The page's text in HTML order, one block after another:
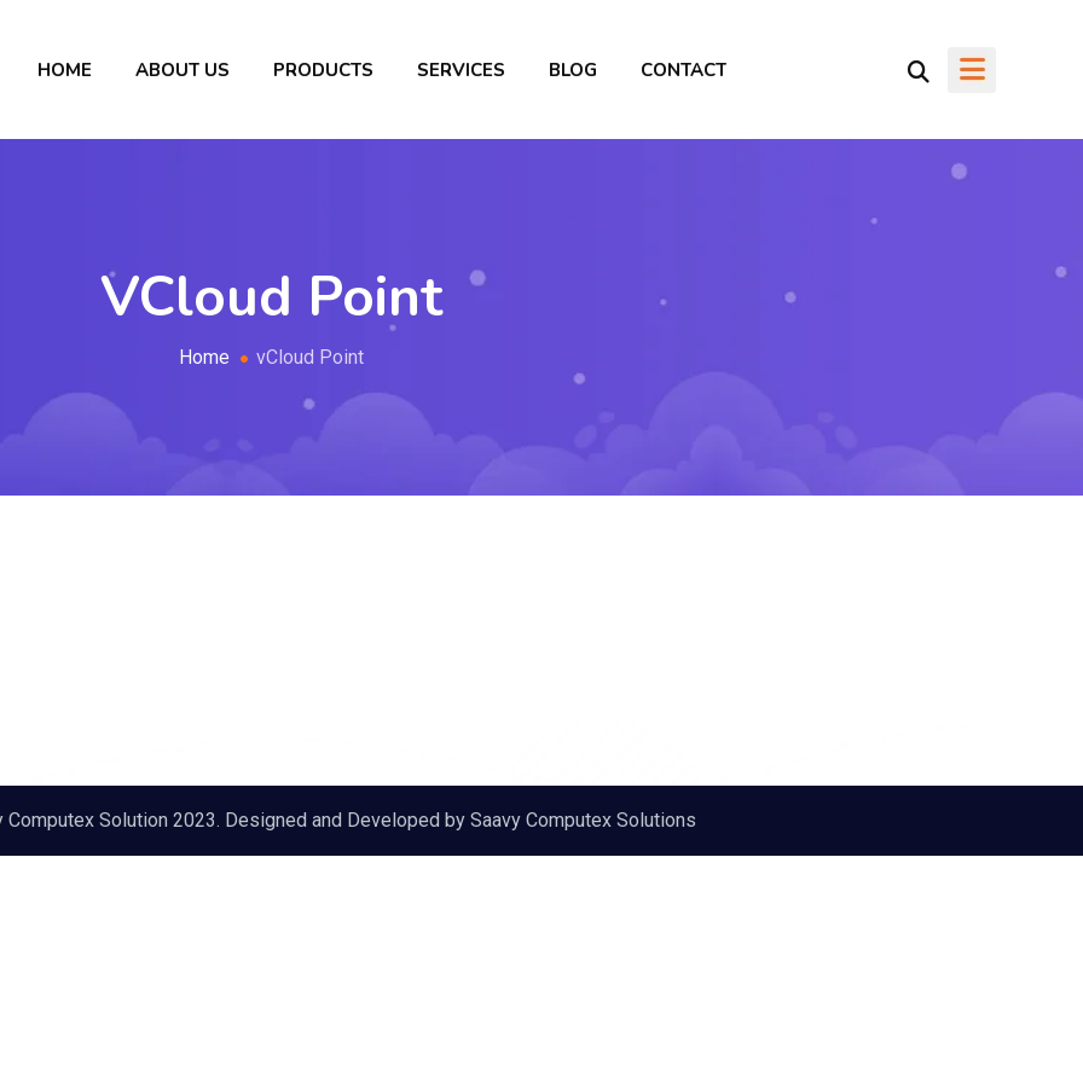
HOME ABOUT US PRODUCTS SERVICES BLOG CONTACT
VCloud Point
Home vCloud Point
Solution 2023. Designed and Developed by Saavy Computex Solutions